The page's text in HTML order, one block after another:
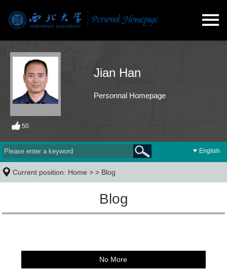
Jian Han
Personnal Homepage
50
English
Current position: Home > > Blog
Blog
No More